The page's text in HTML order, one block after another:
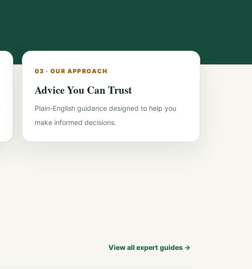
03 · OUR APPROACH
Advice You Can Trust
Plain-English guidance designed to help you
make informed decisions.
View all expert guides →